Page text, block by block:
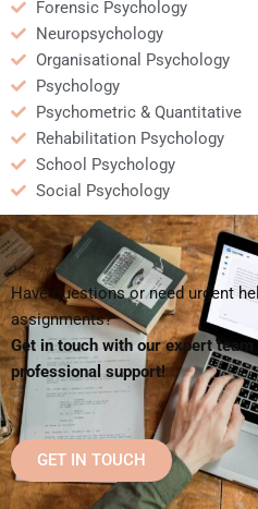
Forensic Psychology
Neuropsychology
Organisational Psychology
Psychology
Psychometric & Quantitative
Rehabilitation Psychology
School Psychology
Social Psychology
Have questions or need urgent
assignments?
Get in touch with our expert
professional support!
GET IN TOUCH